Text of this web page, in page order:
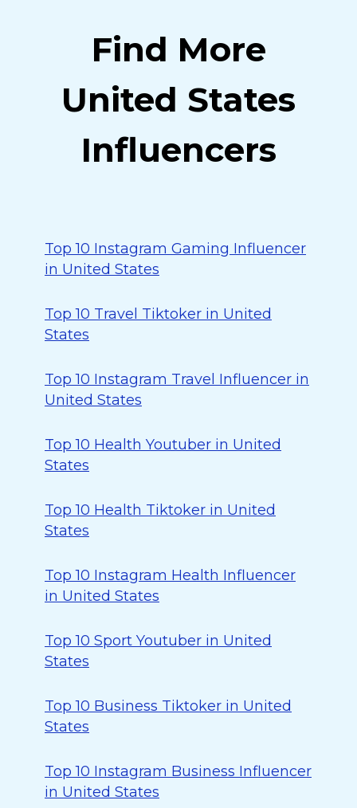
Find More
United States
Influencers
Top 10 Instagram Gaming Influencer
in United States
Top 10 Travel Tiktoker in United
States
Top 10 Instagram Travel Influencer in
United States
Top 10 Health Youtuber in United
States
Top 10 Health Tiktoker in United
States
Top 10 Instagram Health Influencer
in United States
Top 10 Sport Youtuber in United
States
Top 10 Business Tiktoker in United
States
Top 10 Instagram Business Influencer
in United States